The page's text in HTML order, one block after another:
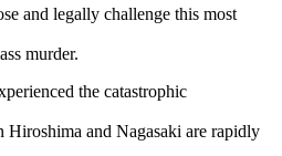
and legally challenge this most
murder.
the catastrophic
Hiroshima and Nagasaki are rapidly